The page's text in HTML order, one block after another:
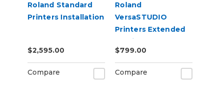
Roland Standard
Printers Installation
$2,595.00
Compare
Roland
VersaSTUDIO
Printers Extended
Service Contract 1-
Year
$799.00
Compare